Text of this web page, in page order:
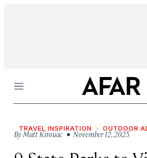
Menu
TRAVEL INSPIRATION OUTDOOR
ByMatt Kirouac• November 12, 2025